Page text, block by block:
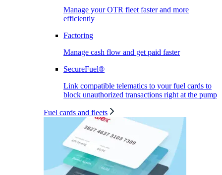
Manage your OTR fleet faster and more
efficiently
Factoring
Manage cash flow and get paid faster
SecureFuel®
Link compatible telematics to your fuel cards to
block unauthorized transactions right at the pump
Fuel cards and fleets